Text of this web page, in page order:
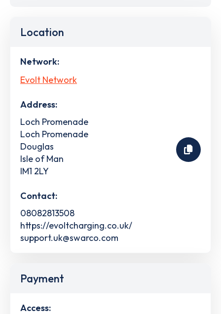
Location
Network:
Evolt Network
Address:
Loch Promenade
Loch Promenade
Douglas
Isle of Man
IM1 2LY
Contact:
08082813508
https://evoltcharging.co.uk/
support.uk@swarco.com
Payment
Access: